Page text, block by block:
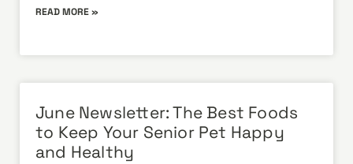
READ MORE »
June Newsletter: The Best Foods
to Keep Your Senior Pet Happy
and Healthy